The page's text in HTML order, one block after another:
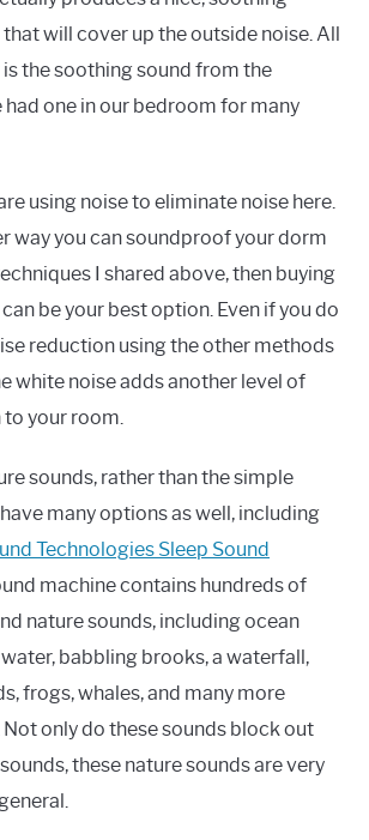
will cover up the outside noise. All
is the soothing sound from the
had one in our bedroom for many
using noise to eliminate noise here.
way you can soundproof your dorm
I shared above, then buying
be your best option. Even if you do
reduction using the other methods
white noise adds another level of
your room.
sounds, rather than the simple
many options as well, including
Technologies Sleep Sound
machine contains hundreds of
nature sounds, including ocean
babbling brooks, a waterfall,
frogs, whales, and many more
only do these sounds block out
these nature sounds are very